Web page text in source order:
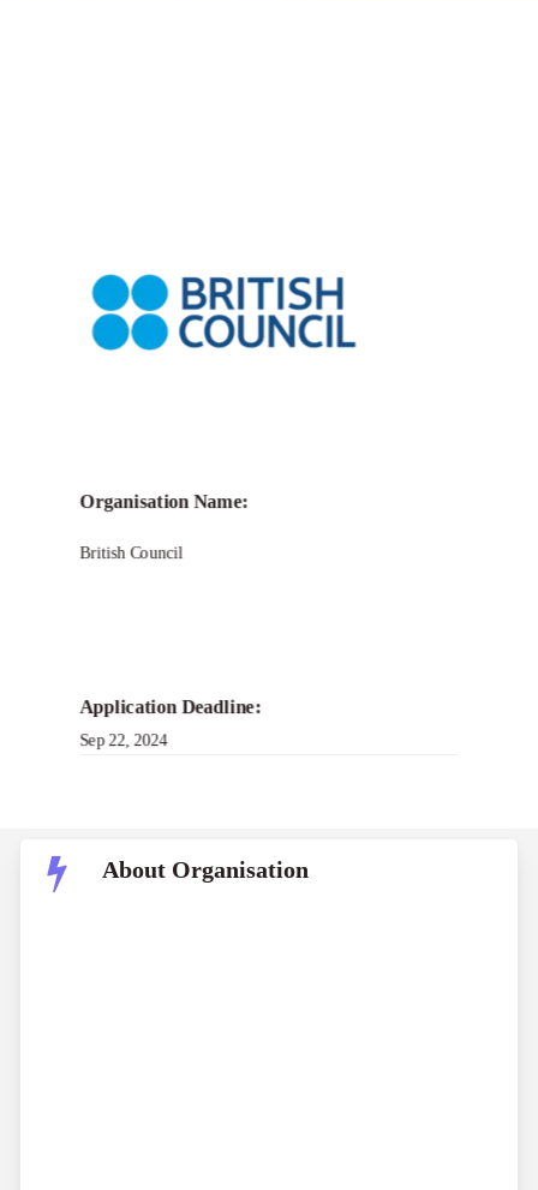
Organisation Name:
British Council
Application Deadline:
Sep 22, 2024
About Organisation